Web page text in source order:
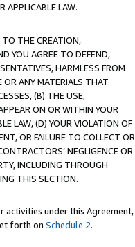
APPLICABLE LAW.
TO THE CREATION,
YOU AGREE TO DEFEND,
HARMLESS FROM
OR ANY MATERIALS THAT
(B) THE USE,
ON OR WITHIN YOUR
LAW, (D) YOUR VIOLATION OF
OR FAILURE TO COLLECT OR
NEGLIGENCE OR
INCLUDING THROUGH
THIS SECTION.
activities under this Agreement,
forth on Schedule 2.